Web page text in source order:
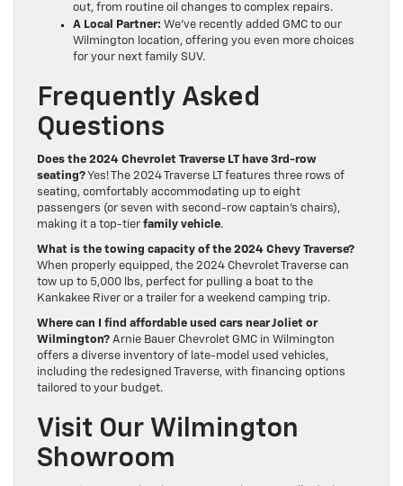
out, from routine oil changes to complex repairs.
A Local Partner: We’ve recently added GMC to our
Wilmington location, offering you even more choices
for your next family SUV.
Frequently Asked
Questions
Does the 2024 Chevrolet Traverse LT have 3rd-row
seating?Yes! The 2024 Traverse LT features three rows of
seating, comfortably accommodating up to eight
passengers (or seven with second-row captain’s chairs),
making it a top-tier family vehicle.
What is the towing capacity of the 2024 Chevy Traverse?
When properly equipped, the 2024 Chevrolet Traverse can
tow up to 5,000 lbs, perfect for pulling a boat to the
Kankakee River or a trailer for a weekend camping trip.
Where can I find affordable used cars near Joliet or
Wilmington? Arnie Bauer Chevrolet GMC in Wilmington
offers a diverse inventory of late-model used vehicles,
including the redesigned Traverse, with financing options
tailored to your budget.
Visit Our Wilmington
Showroom